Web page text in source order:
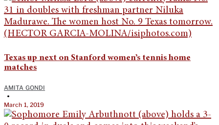
Texas up next on Stanford women’s tennis home
matches
AMITA GONDI
•
March 1, 2019